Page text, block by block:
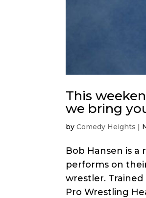
This
we bring
byComedy Heights |
Bob Hansen is a
performs on
wrestler. Trained
Pro Wrestling